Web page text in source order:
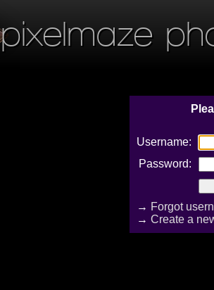
pixelmaze
Username:
Password:
→ Forgot
→ Create a